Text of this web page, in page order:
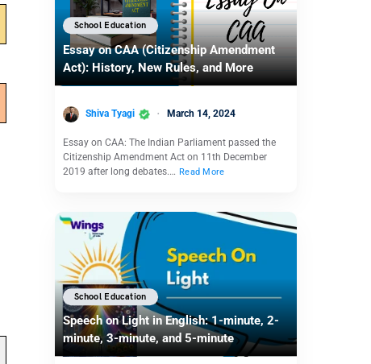
School Education
Essay on CAA (Citizenship Amendment
Act): History, New Rules, and More
Shiva Tyagi March 14, 2024
Essay on CAA: The Indian Parliament passed the
Citizenship Amendment Act on 11th December
2019 after long debates.… Read More
School Education
Speech on Light in English: 1-minute, 2-
minute, 3-minute, and 5-minute